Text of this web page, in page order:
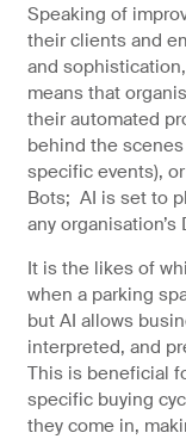
Speaking of
their clients and
and
means that
their automated
behind the
specific events),
Bots; AI is set to
any
It is the likes of
when a parking
but AI allows
interpreted, and
This is beneficial
specific buying
they come in,